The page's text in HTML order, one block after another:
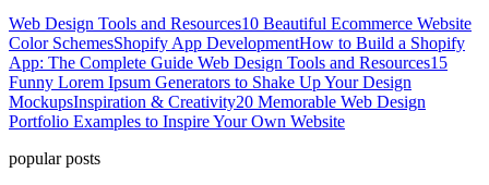
Web Design Tools and Resources10 Beautiful Ecommerce Website
Color SchemesShopify App DevelopmentHow to Build a Shopify
App: The Complete Guide Web Design Tools and Resources15
Funny Lorem Ipsum Generators to Shake Up Your Design
MockupsInspiration & Creativity20 Memorable Web Design
Portfolio Examples to Inspire Your Own Website
popular posts